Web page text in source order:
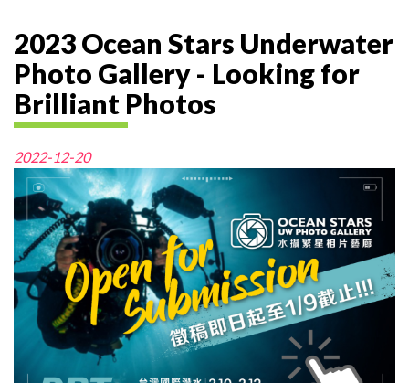
HONG KONG
2023 Ocean Stars Underwater
Photo Gallery - Looking for
Brilliant Photos
2022-12-20